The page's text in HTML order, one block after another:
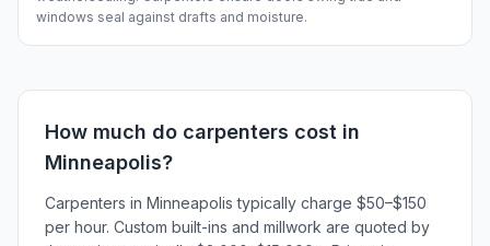
windows seal against drafts and moisture.
How much do carpenters cost in
Minneapolis?
Carpenters in Minneapolis typically charge $50–$150
per hour. Custom built-ins and millwork are quoted by